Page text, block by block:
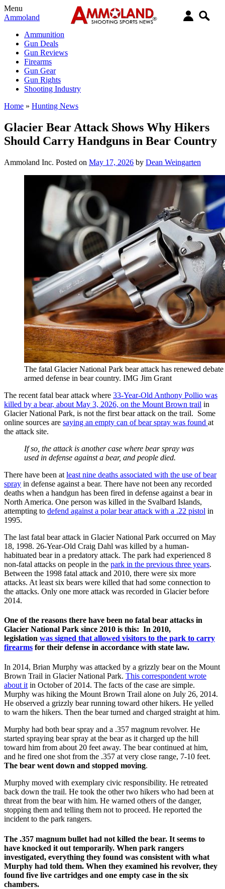
Menu
Ammoland
Ammunition
Gun Deals
Gun Reviews
Firearms
Gun Gear
Gun Rights
Shooting Industry
Home » Hunting News
Glacier Bear Attack Shows Why Hikers
Should Carry Handguns in Bear Country
Ammoland Inc. Posted on May 17, 2026 by Dean Weingarten
The fatal Glacier National Park bear attack has renewed
armed defense in bear country. IMG Jim Grant
The recent fatal bear attack where 33-Year-Old Anthony Pollio was
killed by a bear, about May 3, 2026, on the Mount Brown trail in
Glacier National Park, is not the first bear attack on the trail. Some
online sources are saying an empty can of bear spray was found at
the attack site.
If so, the attack is another case where bear spray was
used in defense against a bear, and people died.
There have been at least nine deaths associated with the use of bear
spray in defense against a bear. There have not been any recorded
deaths when a handgun has been fired in defense against a bear in
North America. One person was killed in the Svalbard Islands,
attempting to defend against a polar bear attack with a .22 pistol in
1995.
The last fatal bear attack in Glacier National Park occurred on May
18, 1998. 26-Year-Old Craig Dahl was killed by a human-
habituated bear in a predatory attack. The park had experienced 8
non-fatal attacks on people in the park in the previous three years.
Between the 1998 fatal attack and 2010, there were six more
attacks. At least six bears were killed that had some connection to
the attacks. Only one more attack was recorded in Glacier before
2014.
One of the reasons there have been no fatal bear attacks in
Glacier National Park since 2010 is this: In 2010,
legislation was signed that allowed visitors to the park to carry
firearms for their defense in accordance with state law.
In 2014, Brian Murphy was attacked by a grizzly bear on the Mount
Brown Trail in Glacier National Park. This correspondent wrote
about it in October of 2014. The facts of the case are simple.
Murphy was hiking the Mount Brown Trail alone on July 26, 2014.
He observed a grizzly bear running toward other hikers. He yelled
to warn the hikers. Then the bear turned and charged straight at him.
Murphy had both bear spray and a .357 magnum revolver. He
started spraying bear spray at the bear as it charged up the hill
toward him from about 20 feet away. The bear continued at him,
and he fired one shot from the .357 at very close range, 7-10 feet.
The bear went down and stopped moving.
Murphy moved with exemplary civic responsibility. He retreated
back down the trail. He took the other two hikers who had been at
threat from the bear with him. He warned others of the danger,
stopping them and telling them not to proceed. He reported the
incident to the park rangers.
The .357 magnum bullet had not killed the bear. It seems to
have knocked it out temporarily. When park rangers
investigated, everything they found was consistent with what
Murphy had told them. When they examined his revolver, they
found five live cartridges and one empty case in the six
chambers.